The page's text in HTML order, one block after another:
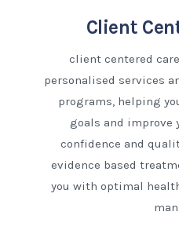
Client
client centered
personalised services
programs, helping
goals and improve
confidence and
evidence based
you with optimal